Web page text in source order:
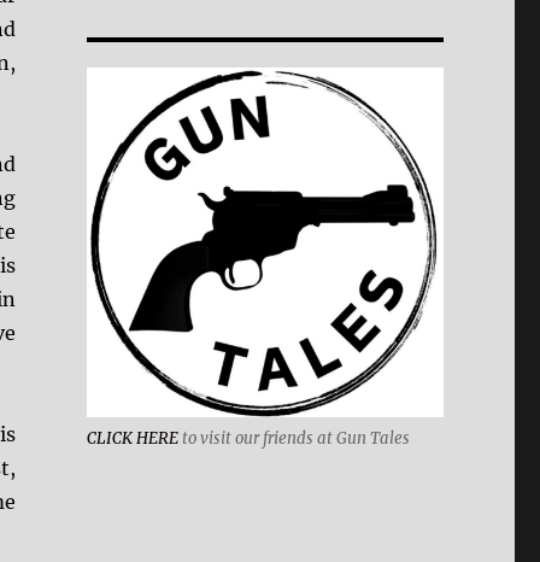
CLICK HEREto visit our friends at Gun Tales